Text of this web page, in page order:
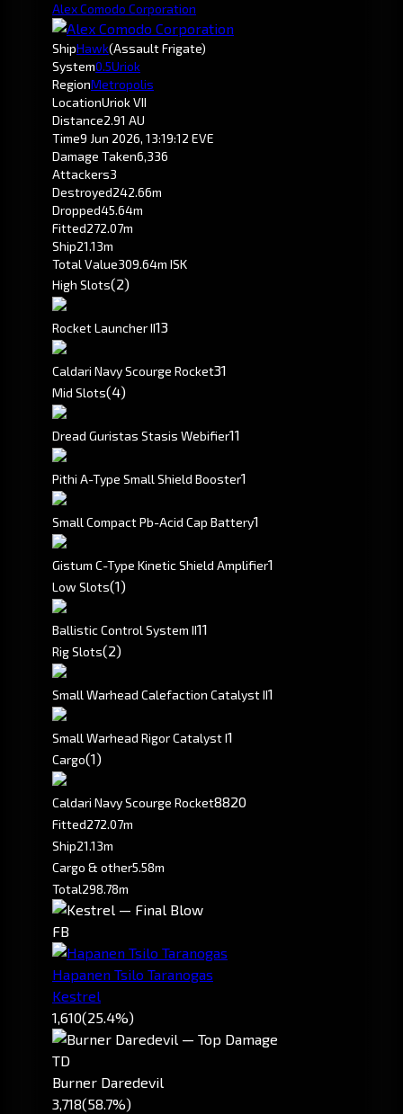
Alex Comodo Corporation
ShipHawk(Assault Frigate)
System0.5Uriok
RegionMetropolis
LocationUriok VII
Distance2.91 AU
Time9 Jun 2026, 13:19:12 EVE
Damage Taken6,336
Attackers3
Destroyed242.66m
Dropped45.64m
Fitted272.07m
Ship21.13m
Total Value309.64m ISK
High Slots(2)
Rocket Launcher II13
Caldari Navy Scourge Rocket31
Mid Slots(4)
Dread Guristas Stasis Webifier11
Pithi A-Type Small Shield Booster1
Small Compact Pb-Acid Cap Battery1
Gistum C-Type Kinetic Shield Amplifier1
Low Slots(1)
Ballistic Control System II11
Rig Slots(2)
Small Warhead Calefaction Catalyst II1
Small Warhead Rigor Catalyst I1
Cargo(1)
Caldari Navy Scourge Rocket8820
Fitted272.07m
Ship21.13m
Cargo & other5.58m
Total298.78m
FB
Hapanen Tsilo Taranogas
Kestrel
1,610(25.4%)
TD
Burner Daredevil
3,718(58.7%)